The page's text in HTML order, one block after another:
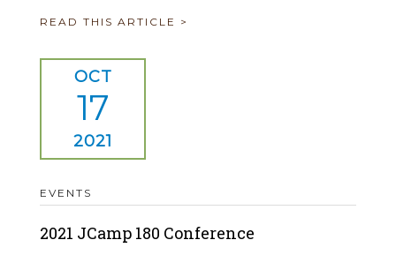
READ THIS ARTICLE >
OCT
17
2021
EVENTS
2021 JCamp 180 Conference